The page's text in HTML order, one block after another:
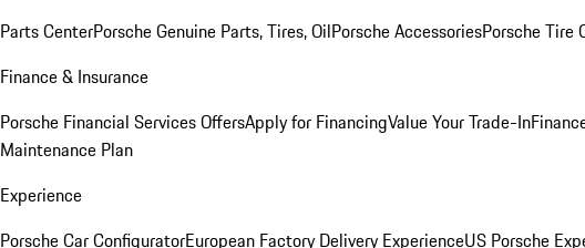
Parts CenterPorsche Genuine Parts, Tires, OilPorsche AccessoriesPorsche Tire
Finance & Insurance
Porsche Financial Services OffersApply for FinancingValue Your Trade-In
Maintenance Plan
Experience
Porsche Car ConfiguratorEuropean Factory Delivery ExperienceUS Porsche